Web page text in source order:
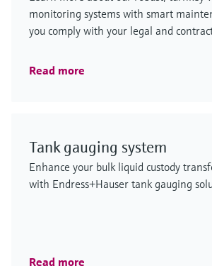
monitoring systems with smart
you comply with your legal and
Read more
Tank gauging system
Enhance your bulk liquid custody
with Endress+Hauser tank gauging
Read more